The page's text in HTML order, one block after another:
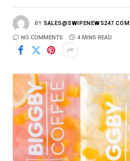
BY SALES@SWIPENEWS247.COM
NO COMMENTS 4 MINS READ